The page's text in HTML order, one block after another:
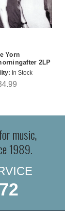
Yorn
2LP
In Stock
music,
1989.